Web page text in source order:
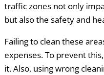
traffic zones not only
but also the safety and
Failing to clean these
expenses. To prevent
it. Also, using wrong